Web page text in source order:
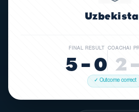
FINAL RESULT
5 – 0
COACHAI
2
✓ Outcome correct